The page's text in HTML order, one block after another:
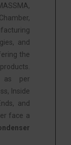
and
the
as per
Inside
and
face a